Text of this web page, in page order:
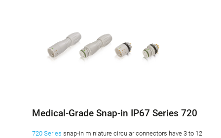
Medical-Grade Snap-in IP67 Series 720
720 Series snap-in miniature circular connectors have 3 to 12